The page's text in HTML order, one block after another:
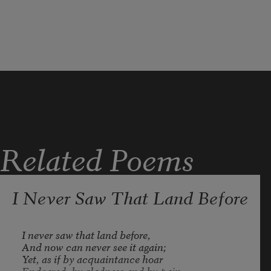
Related Poems
I Never Saw That Land Before
I never saw that land before,
And now can never see it again;
Yet, as if by acquaintance hoar